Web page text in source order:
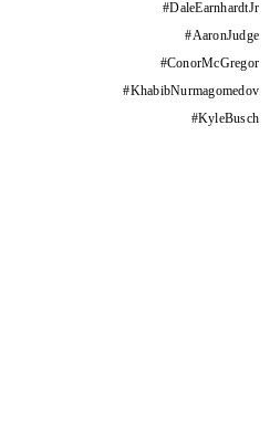
#DaleEarnhardtJr
#AaronJudge
#ConorMcGregor
#KhabibNurmagomedov
#KyleBusch